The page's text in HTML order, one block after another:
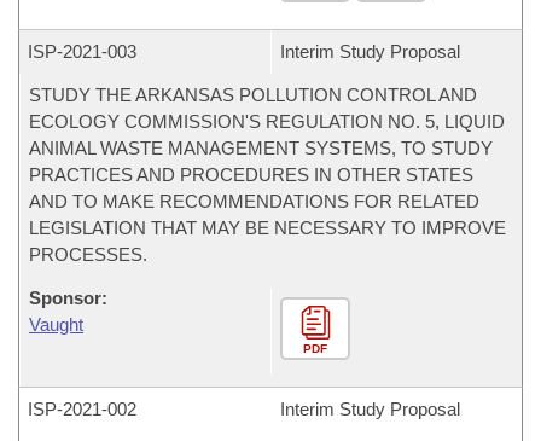
ISP-2021-003 Interim Study Proposal
STUDY THE ARKANSAS POLLUTION CONTROL AND
ECOLOGY COMMISSION'S REGULATION NO. 5, LIQUID
ANIMAL WASTE MANAGEMENT SYSTEMS, TO STUDY
PRACTICES AND PROCEDURES IN OTHER STATES
AND TO MAKE RECOMMENDATIONS FOR RELATED
LEGISLATION THAT MAY BE NECESSARY TO IMPROVE
PROCESSES.
Sponsor:
Vaught
PDF
ISP-2021-002 Interim Study Proposal